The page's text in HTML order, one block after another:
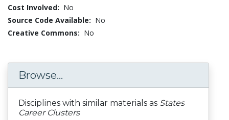
Cost Involved: No
Source Code Available: No
Creative Commons: No
Browse...
Disciplines with similar materials as States
Career Clusters